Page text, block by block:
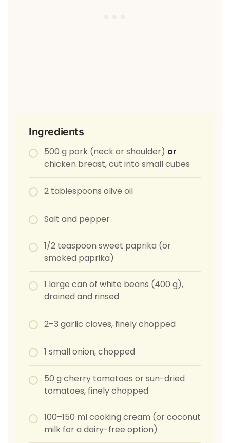
Ingredients
500 g pork (neck or shoulder) or
chicken breast, cut into small cubes
2 tablespoons olive oil
Salt and pepper
1/2 teaspoon sweet paprika (or
smoked paprika)
1 large can of white beans (400 g),
drained and rinsed
2–3 garlic cloves, finely chopped
1 small onion, chopped
50 g cherry tomatoes or sun-dried
tomatoes, finely chopped
100–150 ml cooking cream (or coconut
milk for a dairy-free option)